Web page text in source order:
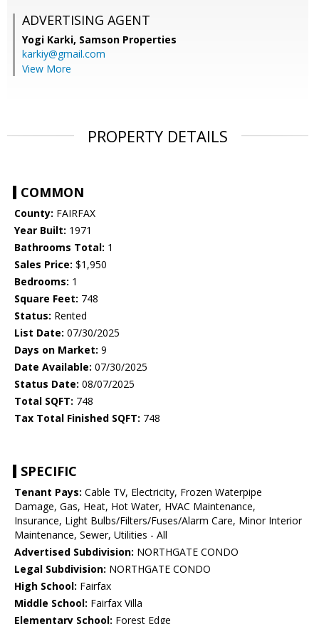
ADVERTISING AGENT
Yogi Karki, Samson Properties
karkiy@gmail.com
View More
PROPERTY DETAILS
COMMON
County: FAIRFAX
Year Built: 1971
Bathrooms Total: 1
Sales Price: $1,950
Bedrooms: 1
Square Feet: 748
Status: Rented
List Date: 07/30/2025
Days on Market: 9
Date Available: 07/30/2025
Status Date: 08/07/2025
Total SQFT: 748
Tax Total Finished SQFT: 748
SPECIFIC
Tenant Pays: Cable TV, Electricity, Frozen Waterpipe
Damage, Gas, Heat, Hot Water, HVAC Maintenance,
Insurance, Light Bulbs/Filters/Fuses/Alarm Care, Minor Interior
Maintenance, Sewer, Utilities - All
Advertised Subdivision: NORTHGATE CONDO
Legal Subdivision: NORTHGATE CONDO
High School: Fairfax
Middle School: Fairfax Villa
Elementary School: Forest Edge